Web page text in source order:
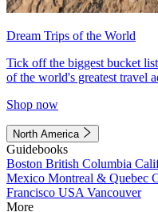
Dream Trips of the World
Tick off the biggest bucket
of the world's greatest travel
Shop now
North America
Guidebooks
Boston British Columbia
Mexico Montreal & Quebec
Francisco USA Vancouver
More